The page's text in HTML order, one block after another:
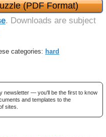
(PDF Format)
. Downloads are subject
categories: hard
newsletter — you'll be the first to know
and templates to the
sites.